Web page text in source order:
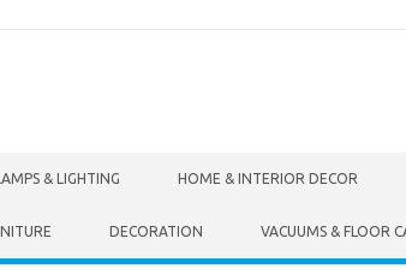
& LIGHTING HOME & INTERIOR DECOR
DECORATION VACUUMS & FLOOR